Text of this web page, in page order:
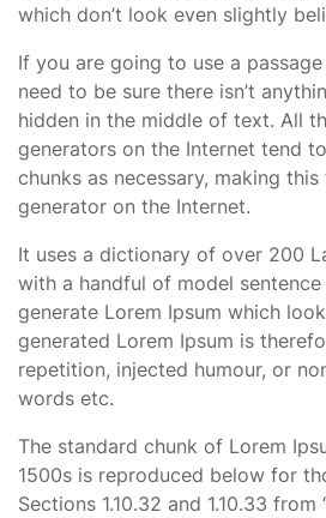
which don’t look even slightly
If you are going to use a
need to be sure there isn’t
hidden in the middle of text. All
generators on the Internet tend
chunks as necessary, making
generator on the Internet.
It uses a dictionary of over 200
with a handful of model
generate Lorem Ipsum which
generated Lorem Ipsum is
repetition, injected humour, or
words etc.
The standard chunk of Lorem
1500s is reproduced below for
Sections 1.10.32 and 1.10.33 from